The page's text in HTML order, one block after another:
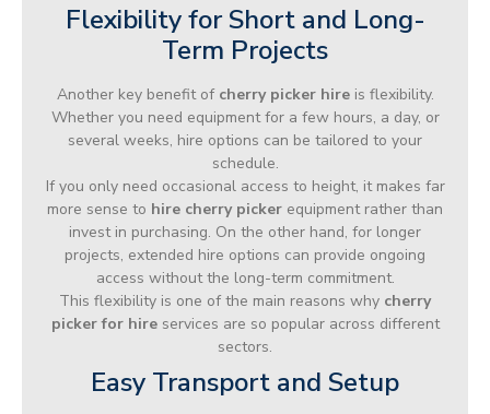
Flexibility for Short and Long-
Term Projects
Another key benefit of cherry picker hireis flexibility.
Whether you need equipment for a few hours, a day, or
several weeks, hire options can be tailored to your
schedule.
If you only need occasional access to height, it makes far
more sense to hire cherry picker equipment rather than
invest in purchasing. On the other hand, for longer
projects, extended hire options can provide ongoing
access without the long-term commitment.
This flexibility is one of the main reasons why cherry
picker for hireservices are so popular across different
sectors.
Easy Transport and Setup